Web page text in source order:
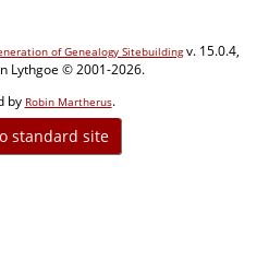
of Genealogy Sitebuildingv. 15.0.4,
Lythgoe © 2001-2026.
by Robin Martherus.
standard site